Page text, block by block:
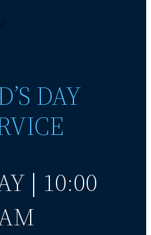
DAY
| 10:00